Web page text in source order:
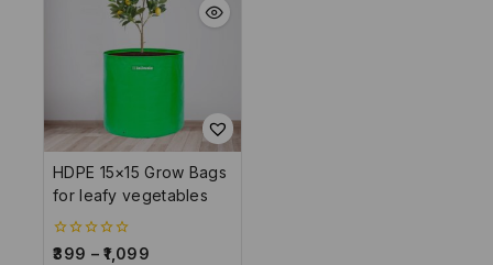
HDPE 15×15 Grow Bags
for leafy vegetables
0
399 – 1,099